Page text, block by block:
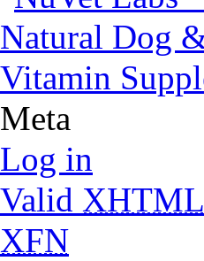
Meta
Log in
Valid XHTML
XFN